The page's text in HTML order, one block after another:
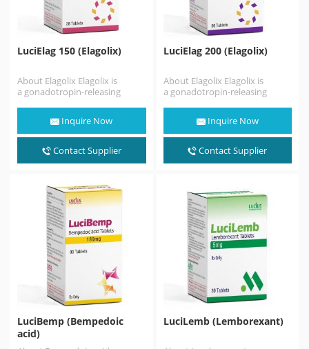
LuciElag 150 (Elagolix)
About Elagolix Elagolix is
a gonadotropin-releasing
is used in the treatment
of pain associated…
Inquire Now
Contact Supplier
LuciElag 200 (Elagolix)
About Elagolix Elagolix is
a gonadotropin-releasing
is used in the treatment
of pain associated…
Inquire Now
Contact Supplier
LuciBemp (Bempedoic
acid)
LuciLemb (Lemborexant)